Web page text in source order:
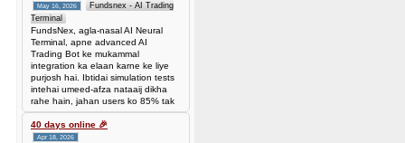
May 16, 2026
Fundsnex - AI Trading
Terminal
FundsNex, agla-nasal AI Neural
Terminal, apne advanced AI
Trading Bot ke mukammal
integration ka elaan karne ke liye
purjosh hai. Ibtidai simulation tests
intehai umeed-afza nataaij dikha
rahe hain, jahan users ko 85% tak
win rate dekhne ko mil rahi hai.
Hamare AI Auto-Trade ko deploy
karen ya four
40 days online 🎉
Apr 18, 2026